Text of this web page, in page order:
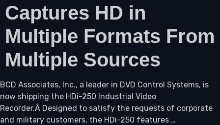
Captures HD in
Multiple Formats From
Multiple Sources
BCD Associates, Inc., a leader in DVD Control Systems, is
now shipping the HDi-250 Industrial Video
Recorder.Â Designed to satisfy the requests of corporate
and military customers, the HDi-250 features …